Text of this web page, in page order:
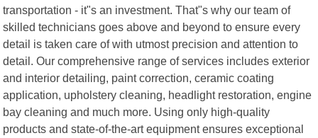
transportation - it"s an investment. That"s why our team of
skilled technicians goes above and beyond to ensure every
detail is taken care of with utmost precision and attention to
detail. Our comprehensive range of services includes exterior
and interior detailing, paint correction, ceramic coating
application, upholstery cleaning, headlight restoration, engine
bay cleaning and much more. Using only high-quality
products and state-of-the-art equipment ensures exceptional